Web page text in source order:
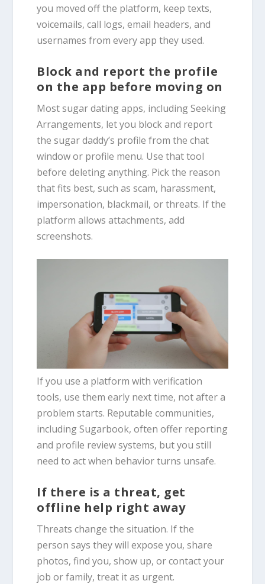
you moved off the platform, keep texts,
voicemails, call logs, email headers, and
usernames from every app they used.
Block and report the profile
on the app before moving on
Most sugar dating apps, including Seeking
Arrangements, let you block and report
the sugar daddy’s profile from the chat
window or profile menu. Use that tool
before deleting anything. Pick the reason
that fits best, such as scam, harassment,
impersonation, blackmail, or threats. If the
platform allows attachments, add
screenshots.
If you use a platform with verification
tools, use them early next time, not after a
problem starts. Reputable communities,
including Sugarbook, often offer reporting
and profile review systems, but you still
need to act when behavior turns unsafe.
If there is a threat, get
offline help right away
Threats change the situation. If the
person says they will expose you, share
photos, find you, show up, or contact your
job or family, treat it as urgent.